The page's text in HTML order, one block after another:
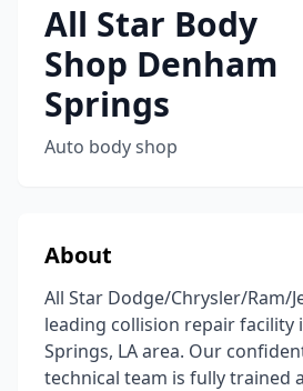
All Star Body
Shop Denham
Springs
Auto body shop
About
All Star Dodge/Chrysler/Ram/
leading collision repair facility
Springs, LA area. Our
technical team is fully trained